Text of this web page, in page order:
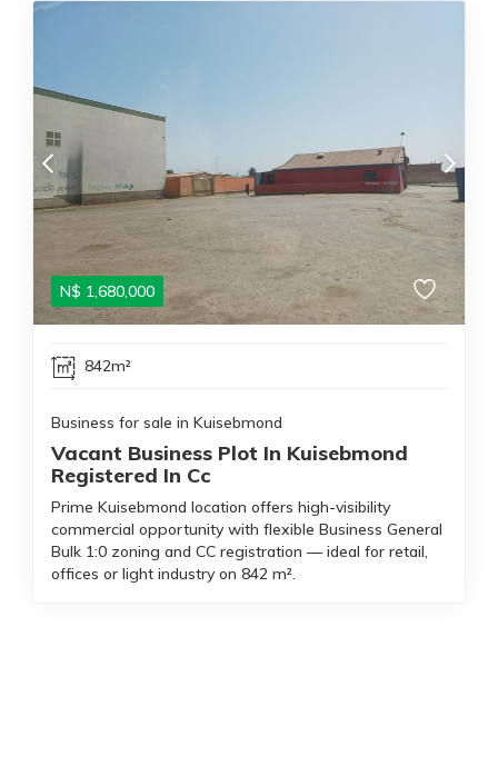
N$ 1,680,000
842m²
Business for sale in Kuisebmond
Vacant Business Plot In Kuisebmond
Registered In Cc
Prime Kuisebmond location offers high-visibility
commercial opportunity with flexible Business General
Bulk 1:0 zoning and CC registration — ideal for retail,
offices or light industry on 842 m².